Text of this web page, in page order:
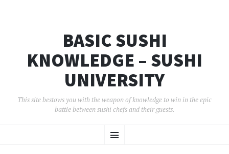
BASIC SUSHI
KNOWLEDGE – SUSHI
UNIVERSITY
This site bestows you with the weapon of knowledge to win in the epic
battle between sushi chefs and their guests.
メ
ン